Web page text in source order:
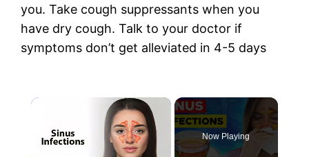
you. Take cough suppressants when you
have dry cough. Talk to your doctor if
symptoms don’t get alleviated in 4-5 days
×
Now Playing